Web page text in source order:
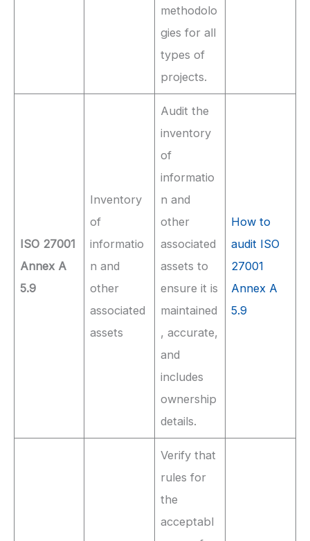
methodolo
gies for all
types of
projects.
ISO 27001
Annex A
5.9
Inventory
of
informatio
n and
other
associated
assets
Audit the
inventory
of
informatio
n and
other
associated
assets to
ensure it is
maintained
, accurate,
and
includes
ownership
details.
How to
audit ISO
27001
Annex A
5.9
Verify that
rules for
the
acceptabl